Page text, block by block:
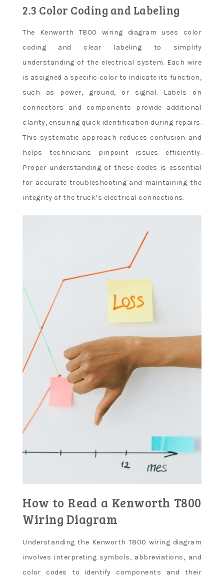
2.3 Color Coding and Labeling
The Kenworth T800 wiring diagram uses color
coding and clear labeling to simplify
understanding of the electrical system. Each wire
is assigned a specific color to indicate its function,
such as power, ground, or signal. Labels on
connectors and components provide additional
clarity, ensuring quick identification during repairs.
This systematic approach reduces confusion and
helps technicians pinpoint issues efficiently.
Proper understanding of these codes is essential
for accurate troubleshooting and maintaining the
integrity of the truck’s electrical connections.
How to Read a Kenworth T800
Wiring Diagram
Understanding the Kenworth T800 wiring diagram
involves interpreting symbols, abbreviations, and
color codes to identify components and their